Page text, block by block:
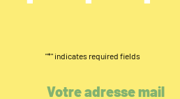
"*" indicates required fields